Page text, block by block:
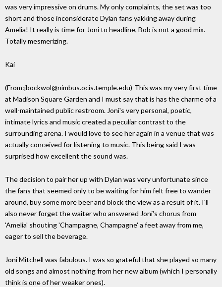
was very impressive on drums. My only complaints, the set was too
short and those inconsiderate Dylan fans yakking away during
Amelia! It really is time for Joni to headline, Bob is not a good mix.
Totally mesmerizing.
Kai
(From:jbockwol@nimbus.ocis.temple.edu)-This was my very first time
at Madison Square Garden and I must say that is has the charme of a
well-maintained public restroom. Joni's very personal, poetic,
intimate lyrics and music created a peculiar contrast to the
surrounding arena. I would love to see her again in a venue that was
actually conceived for listening to music. This being said I was
surprised how excellent the sound was.
The decision to pair her up with Dylan was very unfortunate since
the fans that seemed only to be waiting for him felt free to wander
around, buy some more beer and block the view as a result of it. I'll
also never forget the waiter who answered Joni's chorus from
'Amelia' shouting 'Champagne, Champagne' a feet away from me,
eager to sell the beverage.
Joni Mitchell was fabulous. I was so grateful that she played so many
old songs and almost nothing from her new album (which I personally
think is one of her weaker ones).